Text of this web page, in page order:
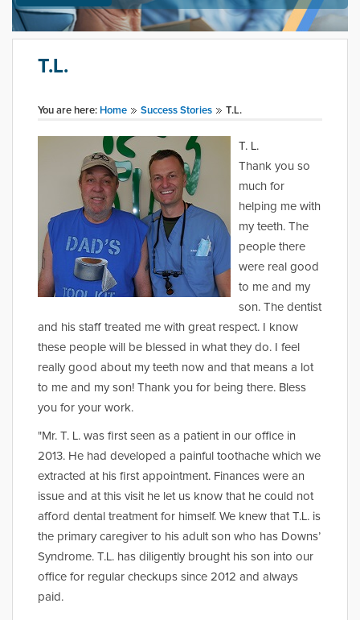
T.L.
You are here: Home Success Stories T.L.
T. L.
Thank you so
much for
helping me with
my teeth. The
people there
were real good
to me and my
son. The dentist
and his staff treated me with great respect. I know
these people will be blessed in what they do. I feel
really good about my teeth now and that means a lot
to me and my son! Thank you for being there. Bless
you for your work.
"Mr. T. L. was first seen as a patient in our office in
2013. He had developed a painful toothache which we
extracted at his first appointment. Finances were an
issue and at this visit he let us know that he could not
afford dental treatment for himself. We knew that T.L. is
the primary caregiver to his adult son who has Downs’
Syndrome. T.L. has diligently brought his son into our
office for regular checkups since 2012 and always
paid.